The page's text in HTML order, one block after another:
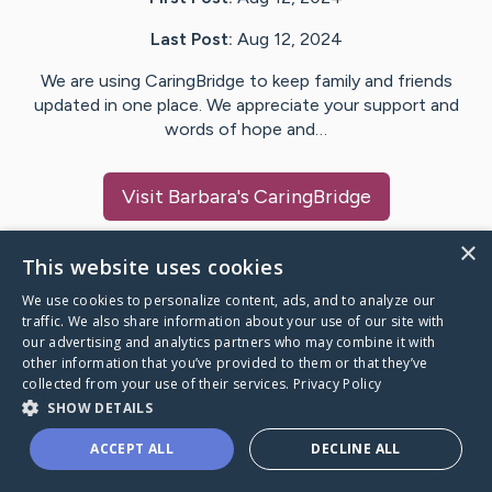
Last Post: Aug 12, 2024
We are using CaringBridge to keep family and friends
updated in one place. We appreciate your support and
words of hope and…
Visit Barbara's CaringBridge
Caring Bridge dot org
A world where no one goes
through a health journey alone.
×
This website uses cookies
We use cookies to personalize content, ads, and to analyze our
traffic. We also share information about your use of our site with
our advertising and analytics partners who may combine it with
other information that you’ve provided to them or that they’ve
collected from your use of their services. Privacy Policy
SHOW DETAILS
ACCEPT ALL DECLINE ALL